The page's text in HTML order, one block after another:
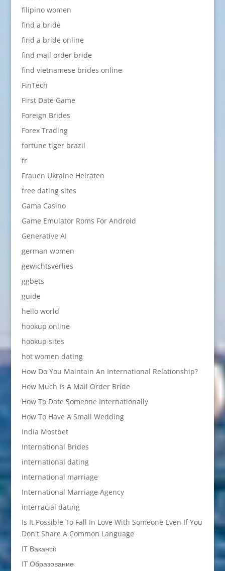
filipino women
find a bride
find a bride online
find mail order bride
find vietnamese brides online
FinTech
First Date Game
Foreign Brides
Forex Trading
fortune tiger brazil
fr
Frauen Ukraine Heiraten
free dating sites
Gama Casino
Game Emulator Roms For Android
Generative AI
german women
gewichtsverlies
ggbets
guide
hello world
hookup online
hookup sites
hot women dating
How Do You Maintain An International Relationship?
How Much Is A Mail Order Bride
How To Date Someone Internationally
How To Have A Small Wedding
India Mostbet
International Brides
international dating
international marriage
International Marriage Agency
interracial dating
Is It Possible To Fall In Love With Someone Even If You
Don't Share A Common Language
IT Вакансії
IT Образование